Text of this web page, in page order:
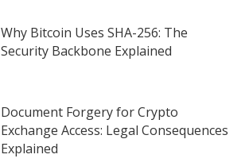
Why Bitcoin Uses SHA-256: The
Security Backbone Explained
Document Forgery for Crypto
Exchange Access: Legal Consequences
Explained